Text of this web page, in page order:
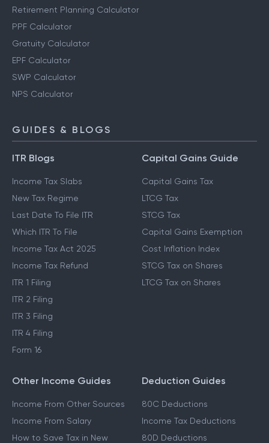
Retirement Planning Calculator
PPF Calculator
Gratuity Calculator
EPF Calculator
SWP Calculator
NPS Calculator
GUIDES & BLOGS
ITR Blogs
Income Tax Slabs
New Tax Regime
Last Date To File ITR
Which ITR To File
Income Tax Act 2025
Income Tax Refund
ITR 1 Filing
ITR 2 Filing
ITR 3 Filing
ITR 4 Filing
Form 16
Capital Gains Guide
Capital Gains Tax
LTCG Tax
STCG Tax
Capital Gains Exemption
Cost Inflation Index
STCG Tax on Shares
LTCG Tax on Shares
Other Income Guides
Income From Other Sources
Income From Salary
How to Save Tax in New
Deduction Guides
80C Deductions
Income Tax Deductions
80D Deductions